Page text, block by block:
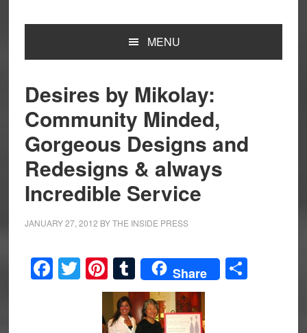
MENU
Desires by Mikolay:
Community Minded,
Gorgeous Designs and
Redesigns & always
Incredible Service
JANUARY 27, 2012 BYTHE INSIDE PRESS
Facebook
Twitter
Pinterest
Tumblr
Share Share